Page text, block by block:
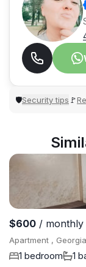
🛡Security tips 🚩
$600 / monthly
Apartment ,
1 bedroom 1